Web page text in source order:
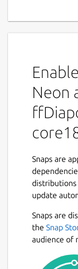
Neon
Snaps are
distributions
update
Snaps are
the Snap
audience of